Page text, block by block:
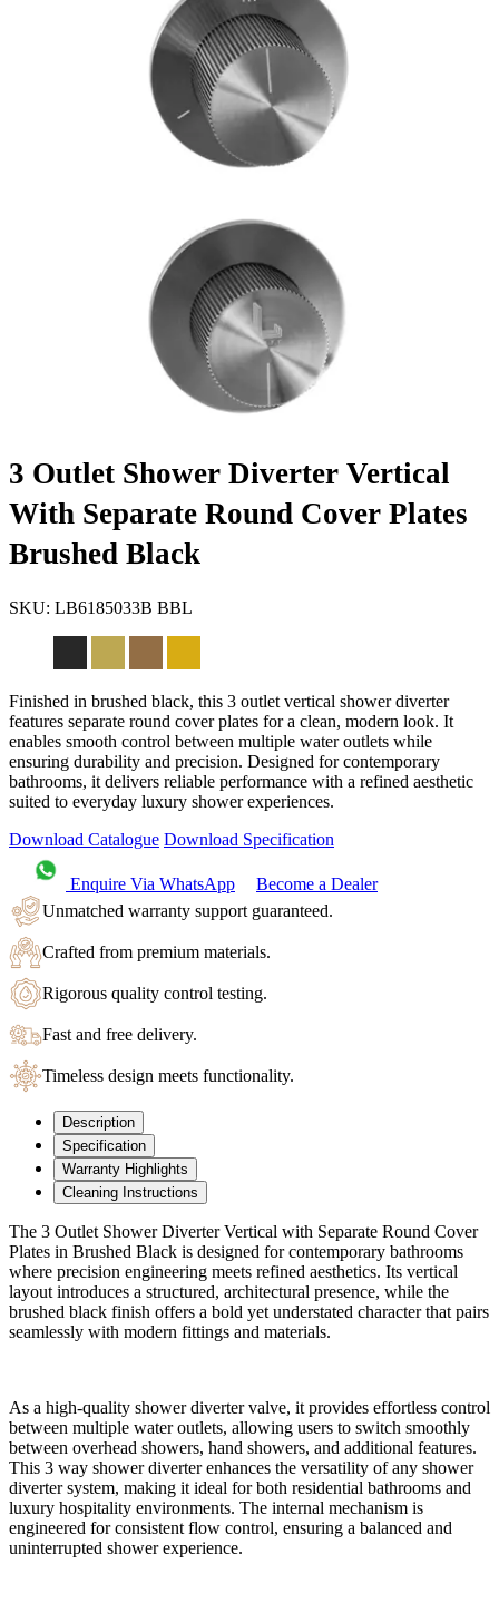
3 Outlet Shower Diverter Vertical
With Separate Round Cover Plates
Brushed Black
SKU: LB6185033B BBL
Finished in brushed black, this 3 outlet vertical shower diverter
features separate round cover plates for a clean, modern look. It
enables smooth control between multiple water outlets while
ensuring durability and precision. Designed for contemporary
bathrooms, it delivers reliable performance with a refined aesthetic
suited to everyday luxury shower experiences.
Download Catalogue Download Specification
Enquire Via WhatsApp
Become a Dealer
Unmatched warranty support guaranteed.
Crafted from premium materials.
Rigorous quality control testing.
Fast and free delivery.
Timeless design meets functionality.
Description
Specification
Warranty Highlights
Cleaning Instructions
The 3 Outlet Shower Diverter Vertical with Separate Round Cover
Plates in Brushed Black is designed for contemporary bathrooms
where precision engineering meets refined aesthetics. Its vertical
layout introduces a structured, architectural presence, while the
brushed black finish offers a bold yet understated character that pairs
seamlessly with modern fittings and materials.
As a high-quality shower diverter valve, it provides effortless control
between multiple water outlets, allowing users to switch smoothly
between overhead showers, hand showers, and additional features.
This 3 way shower diverter enhances the versatility of any shower
diverter system, making it ideal for both residential bathrooms and
luxury hospitality environments. The internal mechanism is
engineered for consistent flow control, ensuring a balanced and
uninterrupted shower experience.